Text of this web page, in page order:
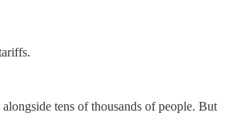
tens of thousands of people. But